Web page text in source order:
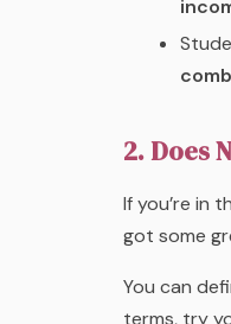
2. Does
If you’re in
got some
You can
terms, try